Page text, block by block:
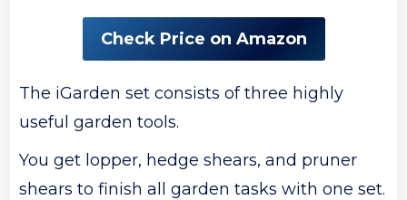
Check Price on Amazon
The iGarden set consists of three highly
useful garden tools.
You get lopper, hedge shears, and pruner
shears to finish all garden tasks with one set.